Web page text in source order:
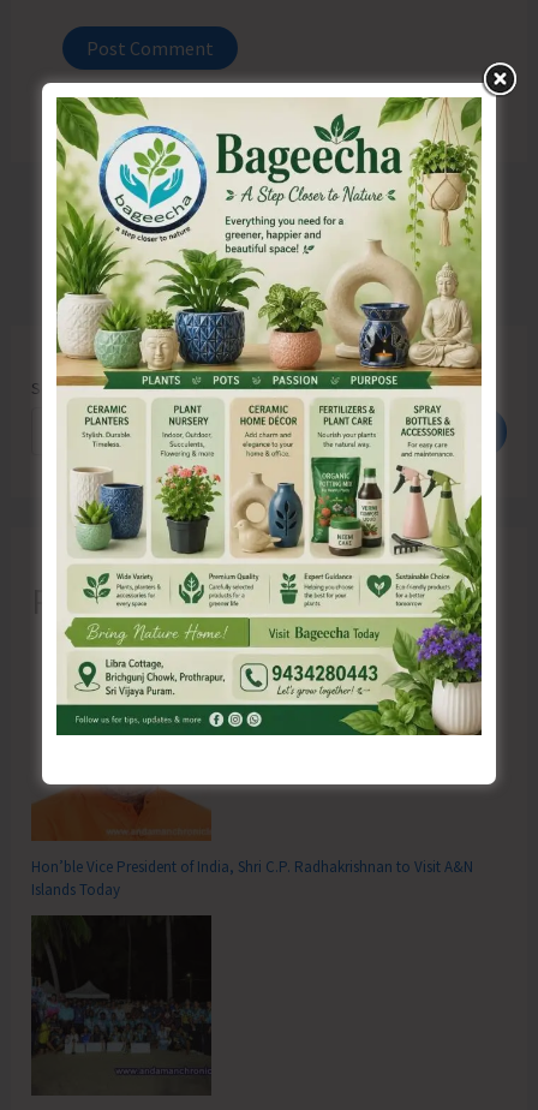
Search
Search
Recent Posts
Hon’ble Vice President of India, Shri C.P. Radhakrishnan to Visit A&N
Islands Today